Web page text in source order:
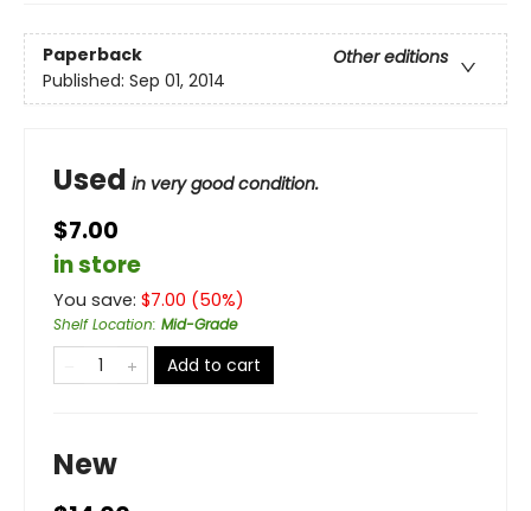
Paperback
Other editions
Published: Sep 01, 2014
Used in very good condition.
$7.00
in store
You save: $7.00 (50%)
Shelf Location: Mid-Grade
Add to cart
New